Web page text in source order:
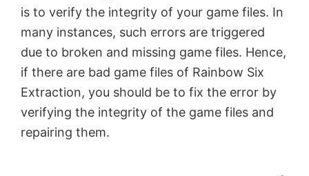
is to verify the integrity of your game files. In
many instances, such errors are triggered
due to broken and missing game files. Hence,
if there are bad game files of Rainbow Six
Extraction, you should be to fix the error by
verifying the integrity of the game files and
repairing them.